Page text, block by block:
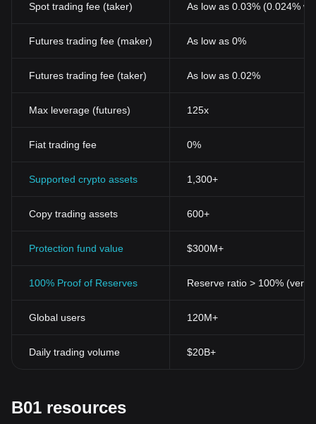
Spot trading fee (taker) As low as 0.03% (0.024%
Futures trading fee (maker) As low as 0%
Futures trading fee (taker) As low as 0.02%
Max leverage (futures) 125x
Fiat trading fee 0%
Supported crypto assets 1,300+
Copy trading assets 600+
Protection fund value $300M+
100% Proof of Reserves Reserve ratio > 100%
Global users 120M+
Daily trading volume $20B+
B01 resources